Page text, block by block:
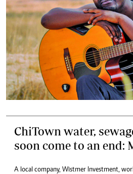
ChiTown water,
soon come to an end:
A local company, Wistmer Investment,